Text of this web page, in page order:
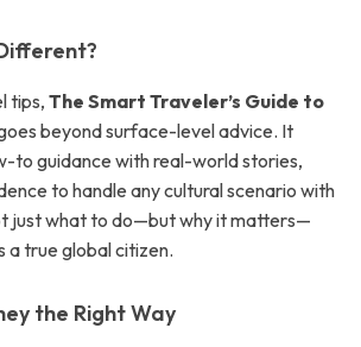
tips, The Smart Traveler’s Guide to
beyond surface-level advice. It
to guidance with real-world stories,
to handle any cultural scenario with
just what to do—but why it matters—
a true global citizen.
the Right Way